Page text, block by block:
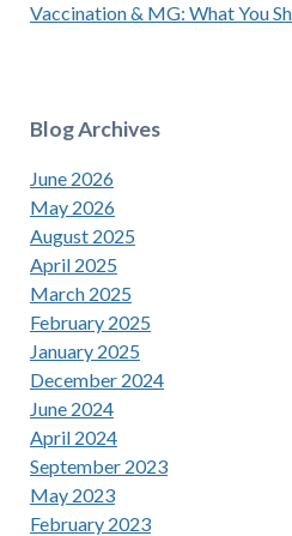
Vaccination & MG: What You
Blog Archives
June 2026
May 2026
August 2025
April 2025
March 2025
February 2025
January 2025
December 2024
June 2024
April 2024
September 2023
May 2023
February 2023